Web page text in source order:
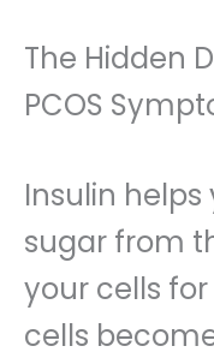
The Hidden
PCOS
Insulin
sugar from
your cells
cells